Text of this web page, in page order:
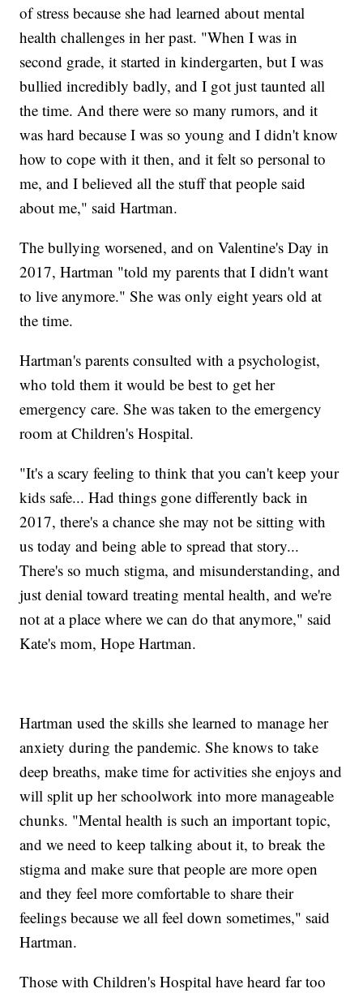
of stress because she had learned about mental
health challenges in her past. "When I was in
second grade, it started in kindergarten, but I was
bullied incredibly badly, and I got just taunted all
the time. And there were so many rumors, and it
was hard because I was so young and I didn't know
how to cope with it then, and it felt so personal to
me, and I believed all the stuff that people said
about me," said Hartman.
The bullying worsened, and on Valentine's Day in
2017, Hartman "told my parents that I didn't want
to live anymore." She was only eight years old at
the time.
Hartman's parents consulted with a psychologist,
who told them it would be best to get her
emergency care. She was taken to the emergency
room at Children's Hospital.
"It's a scary feeling to think that you can't keep your
kids safe... Had things gone differently back in
2017, there's a chance she may not be sitting with
us today and being able to spread that story...
There's so much stigma, and misunderstanding, and
just denial toward treating mental health, and we're
not at a place where we can do that anymore," said
Kate's mom, Hope Hartman.
Hartman used the skills she learned to manage her
anxiety during the pandemic. She knows to take
deep breaths, make time for activities she enjoys and
will split up her schoolwork into more manageable
chunks. "Mental health is such an important topic,
and we need to keep talking about it, to break the
stigma and make sure that people are more open
and they feel more comfortable to share their
feelings because we all feel down sometimes," said
Hartman.
Those with Children's Hospital have heard far too